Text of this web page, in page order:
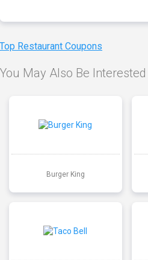
Top Restaurant Coupons
You May Also Be Interested
Burger King